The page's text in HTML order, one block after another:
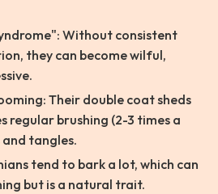
Without consistent
they can become wilful,
Their double coat sheds
regular brushing (2-3 times a
tangles.
tend to bark a lot, which can
but is a natural trait.